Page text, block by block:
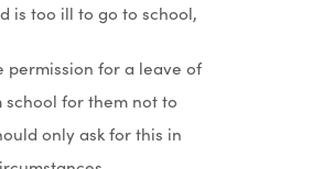
too ill to go to school,
for a leave of
school for them not to
only ask for this in